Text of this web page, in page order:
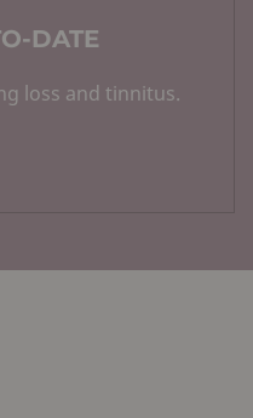
DATE
loss and tinnitus.